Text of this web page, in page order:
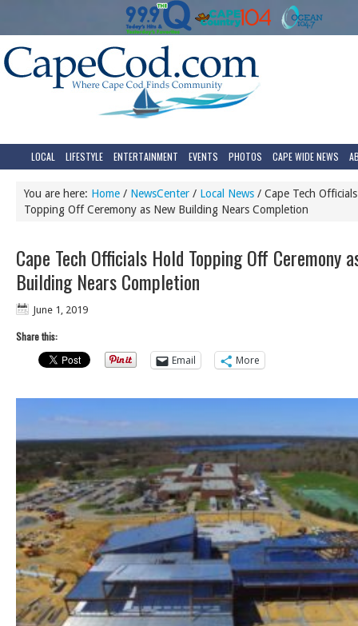
LOCAL LIFESTYLE ENTERTAINMENT EVENTS PHOTOS CAPE WIDE NEWS
You are here: Home / NewsCenter / Local News / Cape Tech
Topping Off Ceremony as New Building Nears Completion
Cape Tech Officials Hold Topping Off Ceremony
Building Nears Completion
June 1, 2019
Share this:
Email
More